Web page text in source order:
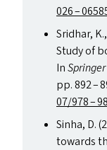
026 –
Sridhar,
Study of
In
pp. 892 –
0​7/978 –
Sinha, D.
towards